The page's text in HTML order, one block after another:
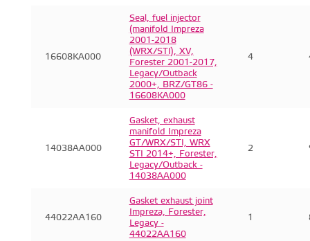
16608KA000
Seal, fuel injector
(manifold Impreza
2001-2018
(WRX/STI), XV,
Forester 2001-2017,
Legacy/Outback
2000+, BRZ/GT86 -
16608KA000
4
14038AA000
Gasket, exhaust
manifold Impreza
GT/WRX/STI, WRX
STI 2014+, Forester,
Legacy/Outback -
14038AA000
2
44022AA160
Gasket exhaust joint
Impreza, Forester,
Legacy -
44022AA160
1